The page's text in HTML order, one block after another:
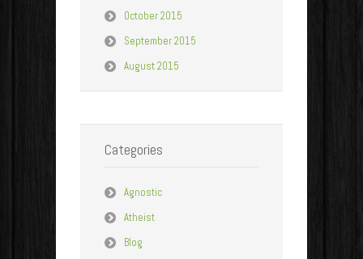
October 2015
September 2015
August 2015
Categories
Agnostic
Atheist
Blog